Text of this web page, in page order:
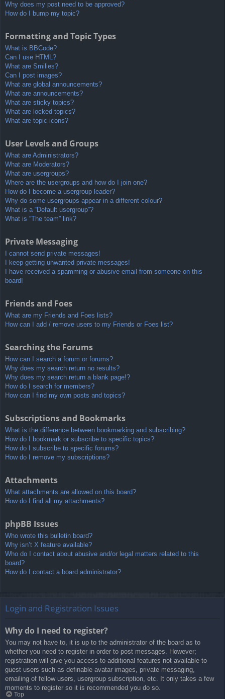
Why does my post need to be approved?
How do I bump my topic?
Formatting and Topic Types
What is BBCode?
Can I use HTML?
What are Smilies?
Can I post images?
What are global announcements?
What are announcements?
What are sticky topics?
What are locked topics?
What are topic icons?
User Levels and Groups
What are Administrators?
What are Moderators?
What are usergroups?
Where are the usergroups and how do I join one?
How do I become a usergroup leader?
Why do some usergroups appear in a different colour?
What is a “Default usergroup”?
What is “The team” link?
Private Messaging
I cannot send private messages!
I keep getting unwanted private messages!
I have received a spamming or abusive email from someone on this
board!
Friends and Foes
What are my Friends and Foes lists?
How can I add / remove users to my Friends or Foes list?
Searching the Forums
How can I search a forum or forums?
Why does my search return no results?
Why does my search return a blank page!?
How do I search for members?
How can I find my own posts and topics?
Subscriptions and Bookmarks
What is the difference between bookmarking and subscribing?
How do I bookmark or subscribe to specific topics?
How do I subscribe to specific forums?
How do I remove my subscriptions?
Attachments
What attachments are allowed on this board?
How do I find all my attachments?
phpBB Issues
Who wrote this bulletin board?
Why isn’t X feature available?
Who do I contact about abusive and/or legal matters related to this
board?
How do I contact a board administrator?
Login and Registration Issues
Why do I need to register?
You may not have to, it is up to the administrator of the board as to
whether you need to register in order to post messages. However;
registration will give you access to additional features not available to
guest users such as definable avatar images, private messaging,
emailing of fellow users, usergroup subscription, etc. It only takes a few
moments to register so it is recommended you do so.
Top